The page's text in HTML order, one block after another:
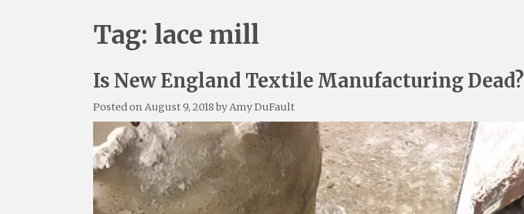
Tag: lace mill
Is New England Textile Manufacturing Dead?
Posted onAugust 9, 2018byAmy DuFault